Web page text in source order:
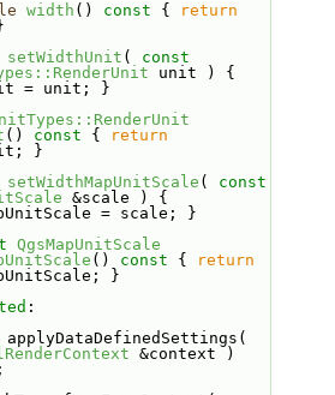
width () const {
return
setWidthUnit ( const
unit ) {
= unit; }
() const {
return
}
setWidthMapUnitScale ( const
&scale ) {
= scale; }
QgsMapUnitScale
() const {
return
}
:
;